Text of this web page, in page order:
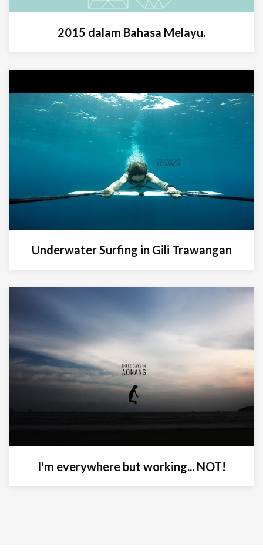
2015 dalam Bahasa Melayu.
Underwater Surfing in Gili Trawangan
I'm everywhere but working... NOT!